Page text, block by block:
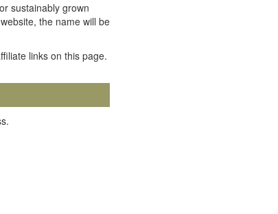
sustainably grown
the name will be
links on this page.